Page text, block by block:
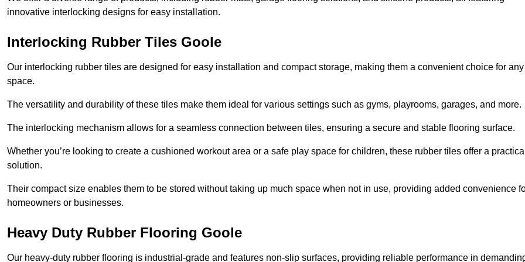
innovative interlocking designs for easy installation.
Interlocking Rubber Tiles Goole
Our interlocking rubber tiles are designed for easy installation and compact storage, making them a convenient choice for any
space.
The versatility and durability of these tiles make them ideal for various settings such as gyms, playrooms, garages, and more.
The interlocking mechanism allows for a seamless connection between tiles, ensuring a secure and stable flooring surface.
Whether you’re looking to create a cushioned workout area or a safe play space for children, these rubber tiles offer a practical
solution.
Their compact size enables them to be stored without taking up much space when not in use, providing added convenience
homeowners or businesses.
Heavy Duty Rubber Flooring Goole
Our heavy-duty rubber flooring is industrial-grade and features non-slip surfaces, providing reliable performance in